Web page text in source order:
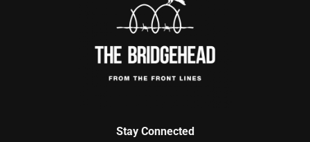
Stay Connected